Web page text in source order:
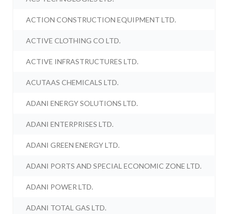
ACTION CONSTRUCTION EQUIPMENT LTD.
ACTIVE CLOTHING CO LTD.
ACTIVE INFRASTRUCTURES LTD.
ACUTAAS CHEMICALS LTD.
ADANI ENERGY SOLUTIONS LTD.
ADANI ENTERPRISES LTD.
ADANI GREEN ENERGY LTD.
ADANI PORTS AND SPECIAL ECONOMIC ZONE LTD.
ADANI POWER LTD.
ADANI TOTAL GAS LTD.